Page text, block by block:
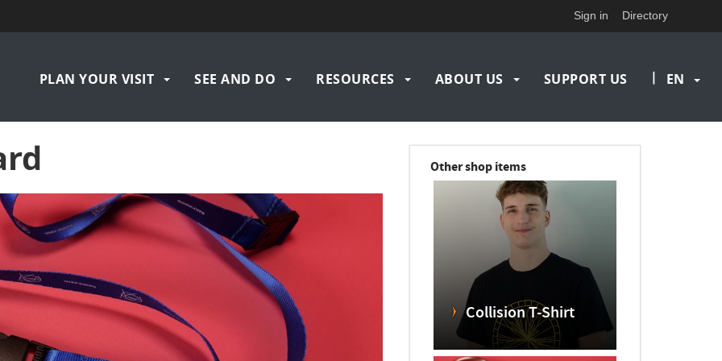
Sign in Directory
principale
PLAN YOUR VISIT SEE AND DO RESOURCES ABOUT US SUPPORT US | EN
Other shop items
Collision T-Shirt